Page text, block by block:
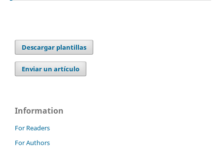
Descargar plantillas
Enviar un artículo
Information
For Readers
For Authors